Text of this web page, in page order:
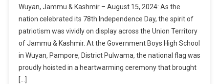
78th
Day
With
Patriotic
Wuyan, Jammu & Kashmir – August 15, 2024: As the
nation celebrated its 78th Independence Day, the spirit of
patriotism was vividly on display across the Union Territory
of Jammu & Kashmir. At the Government Boys High School
in Wuyan, Pampore, District Pulwama, the national flag was
proudly hoisted in a heartwarming ceremony that brought
[…]